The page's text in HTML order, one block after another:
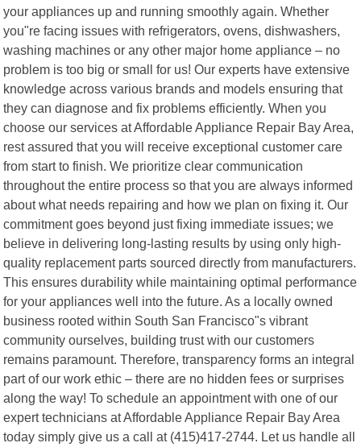
your appliances up and running smoothly again. Whether
you"re facing issues with refrigerators, ovens, dishwashers,
washing machines or any other major home appliance – no
problem is too big or small for us! Our experts have extensive
knowledge across various brands and models ensuring that
they can diagnose and fix problems efficiently. When you
choose our services at Affordable Appliance Repair Bay Area,
rest assured that you will receive exceptional customer care
from start to finish. We prioritize clear communication
throughout the entire process so that you are always informed
about what needs repairing and how we plan on fixing it. Our
commitment goes beyond just fixing immediate issues; we
believe in delivering long-lasting results by using only high-
quality replacement parts sourced directly from manufacturers.
This ensures durability while maintaining optimal performance
for your appliances well into the future. As a locally owned
business rooted within South San Francisco"s vibrant
community ourselves, building trust with our customers
remains paramount. Therefore, transparency forms an integral
part of our work ethic – there are no hidden fees or surprises
along the way! To schedule an appointment with one of our
expert technicians at Affordable Appliance Repair Bay Area
today simply give us a call at (415)417-2744. Let us handle all